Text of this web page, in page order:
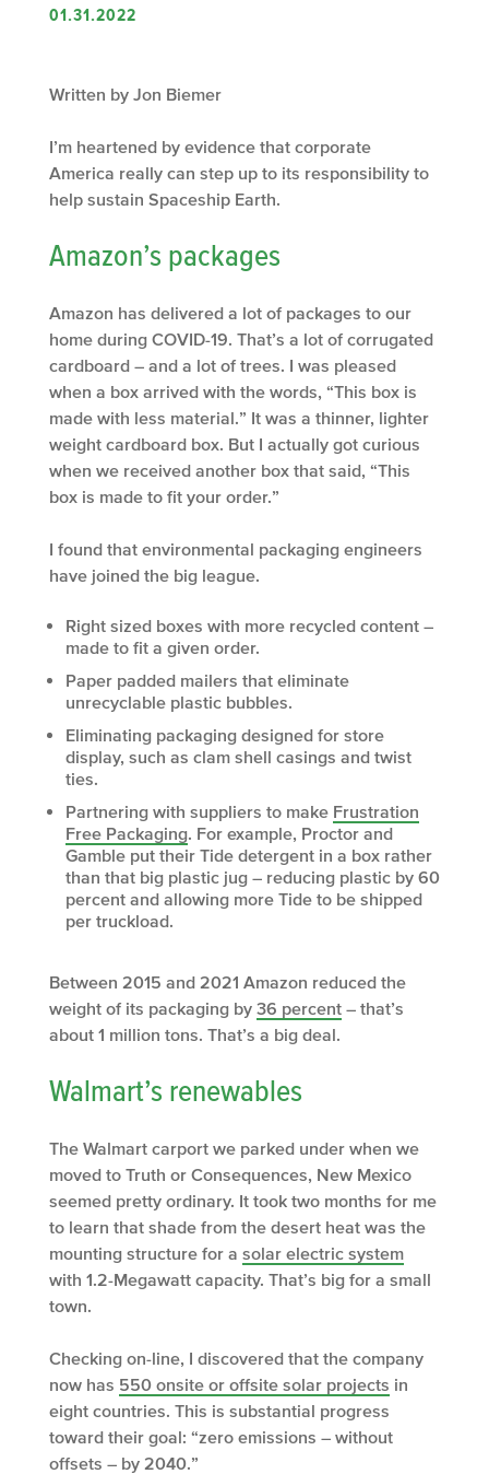
01.31.2022
Written by Jon Biemer
I’m heartened by evidence that corporate
America really can step up to its responsibility to
help sustain Spaceship Earth.
Amazon’s packages
Amazon has delivered a lot of packages to our
home during COVID-19. That’s a lot of corrugated
cardboard – and a lot of trees. I was pleased
when a box arrived with the words, “This box is
made with less material.” It was a thinner, lighter
weight cardboard box. But I actually got curious
when we received another box that said, “This
box is made to fit your order.”
I found that environmental packaging engineers
have joined the big league.
Right sized boxes with more recycled content –
made to fit a given order.
Paper padded mailers that eliminate
unrecyclable plastic bubbles.
Eliminating packaging designed for store
display, such as clam shell casings and twist
ties.
Partnering with suppliers to make Frustration
Free Packaging. For example, Proctor and
Gamble put their Tide detergent in a box rather
than that big plastic jug – reducing plastic by 60
percent and allowing more Tide to be shipped
per truckload.
Between 2015 and 2021 Amazon reduced the
weight of its packaging by 36 percent – that’s
about 1 million tons. That’s a big deal.
Walmart’s renewables
The Walmart carport we parked under when we
moved to Truth or Consequences, New Mexico
seemed pretty ordinary. It took two months for me
to learn that shade from the desert heat was the
mounting structure for a solar electric system
with 1.2-Megawatt capacity. That’s big for a small
town.
Checking on-line, I discovered that the company
now has 550 onsite or offsite solar projects in
eight countries. This is substantial progress
toward their goal: “zero emissions – without
offsets – by 2040.”